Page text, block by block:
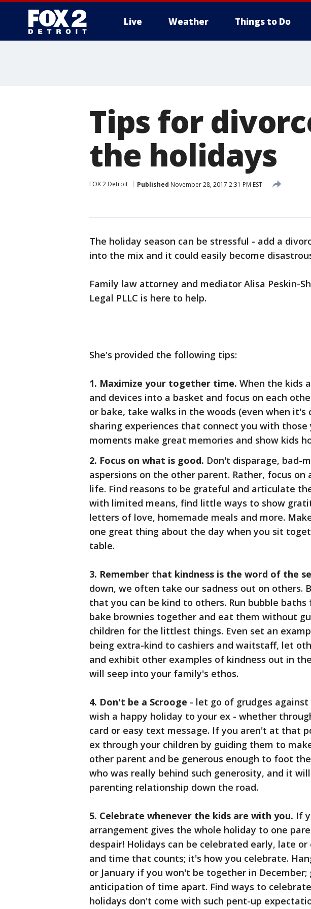
Live Weather Things to Do
Tips for
the holidays
FOX 2 Detroit Published November 28, 2017 2:31 PM EST
The holiday season can be stressful - add a
into the mix and it could easily become
Family law attorney and mediator Alisa Peskin-
Legal PLLC is here to help.
She's provided the following tips:
1. Maximize your together time. When the kids
and devices into a basket and focus on each
or bake, take walks in the woods (even when it's
sharing experiences that connect you with those
moments make great memories and show kids
2. Focus on what is good. Don't disparage, bad-
aspersions on the other parent. Rather, focus on
life. Find reasons to be grateful and articulate
with limited means, find little ways to show
letters of love, homemade meals and more.
one great thing about the day when you sit
table.
3. Remember that kindness is the word of the
down, we often take our sadness out on others.
that you can be kind to others. Run bubble
bake brownies together and eat them without
children for the littlest things. Even set an
being extra-kind to cashiers and waitstaff, let
and exhibit other examples of kindness out in
will seep into your family's ethos.
4. Don't be a Scrooge - let go of grudges
wish a happy holiday to your ex - whether
card or easy text message. If you aren't at that
ex through your children by guiding them to
other parent and be generous enough to foot
who was really behind such generosity, and it
parenting relationship down the road.
5. Celebrate whenever the kids are with you. If
arrangement gives the whole holiday to one
despair! Holidays can be celebrated early, late
and time that counts; it's how you celebrate.
or January if you won't be together in
anticipation of time apart. Find ways to
holidays don't come with such pent-up